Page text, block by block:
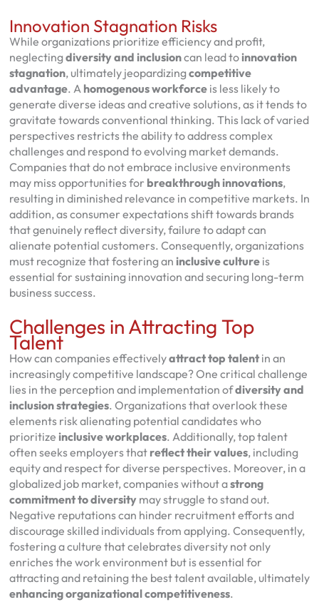
Innovation Stagnation Risks
While organizations prioritize efficiency and profit,
neglectingdiversity and inclusioncan lead to innovation
stagnation, ultimately jeopardizingcompetitive
advantage. A homogenous workforceis less likely to
generate diverse ideas and creative solutions, as it tends to
gravitate towards conventional thinking. This lack of varied
perspectives restricts the ability to address complex
challenges and respond to evolving market demands.
Companies that do not embrace inclusive environments
may miss opportunities for breakthrough innovations,
resulting in diminished relevance in competitive markets. In
addition, as consumer expectations shift towards brands
that genuinely reflect diversity, failure to adapt can
alienate potential customers. Consequently, organizations
must recognize that fostering an inclusive cultureis
essential for sustaining innovation and securing long-term
business success.
Challenges in Attracting Top
Talent
How can companies effectivelyattract top talentin an
increasingly competitive landscape? One critical challenge
lies in the perception and implementation ofdiversity and
inclusion strategies. Organizations that overlook these
elements risk alienating potential candidates who
prioritize inclusive workplaces. Additionally, top talent
often seeks employers that reflect their values, including
equity and respect for diverse perspectives. Moreover, in a
globalized job market, companies without astrong
commitment to diversitymay struggle to stand out.
Negative reputations can hinder recruitment efforts and
discourage skilled individuals from applying. Consequently,
fostering a culture that celebrates diversity not only
enriches the work environment but is essential for
attracting and retaining the best talent available, ultimately
enhancing organizational competitiveness.